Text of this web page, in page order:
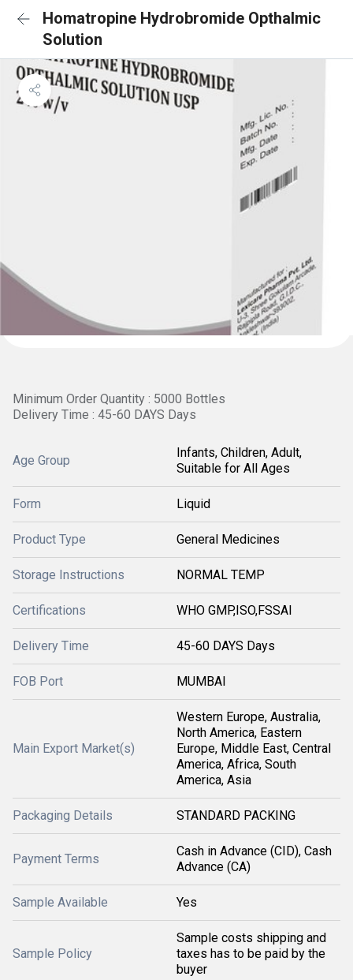
Homatropine Hydrobromide Opthalmic
Solution
Minimum Order Quantity : 5000 Bottles
Delivery Time : 45-60 DAYS Days
Age Group
Infants, Children, Adult,
Suitable for All Ages
Form Liquid
Product Type General Medicines
Storage Instructions NORMAL TEMP
Certifications WHO GMP,ISO,FSSAI
Delivery Time 45-60 DAYS Days
FOB Port MUMBAI
Main Export Market(s)
Western Europe, Australia,
North America, Eastern
Europe, Middle East, Central
America, Africa, South
America, Asia
Packaging Details STANDARD PACKING
Payment Terms
Cash in Advance (CID), Cash
Advance (CA)
Sample Available Yes
Sample Policy
Sample costs shipping and
taxes has to be paid by the
buyer